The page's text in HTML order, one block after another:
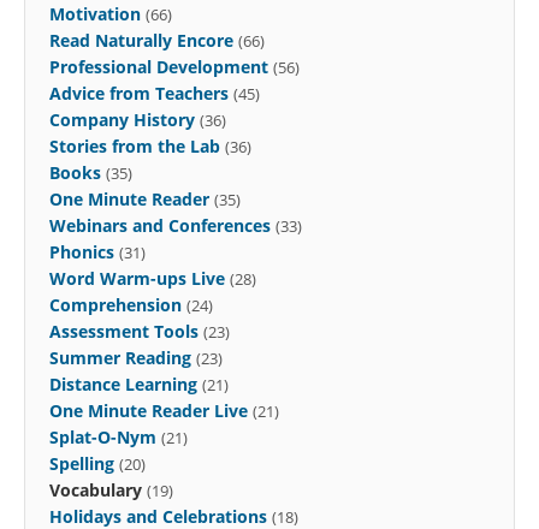
Motivation (66)
Read Naturally Encore (66)
Professional Development (56)
Advice from Teachers (45)
Company History (36)
Stories from the Lab (36)
Books (35)
One Minute Reader (35)
Webinars and Conferences (33)
Phonics (31)
Word Warm-ups Live (28)
Comprehension (24)
Assessment Tools (23)
Summer Reading (23)
Distance Learning (21)
One Minute Reader Live (21)
Splat-O-Nym (21)
Spelling (20)
Vocabulary (19)
Holidays and Celebrations (18)